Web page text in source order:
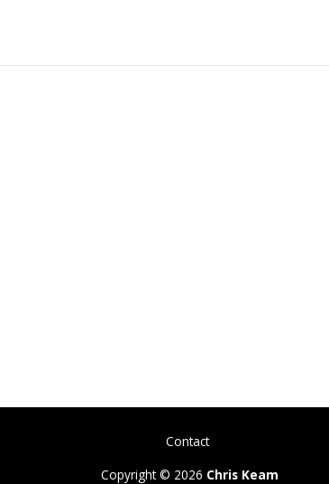
Contact
Copyright © 2026 Chris Keam